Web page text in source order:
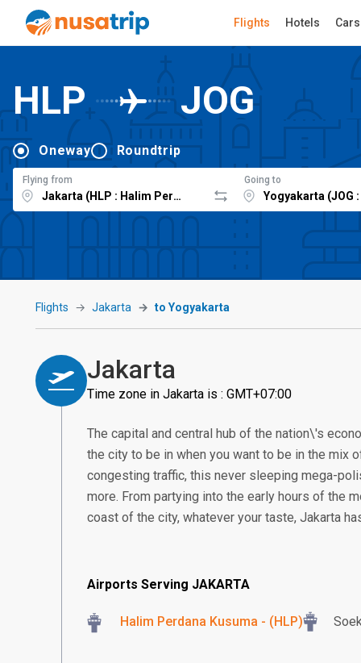
Flights Hotels Cars
HLP JOG
Oneway Roundtrip
Flying from Going to
Flights Jakarta to Yogyakarta
Jakarta
Time zone in Jakarta is : GMT+07:00
The capital and central hub of the nation\'s
the city to be in when you want to be in the mix
congesting traffic, this never sleeping mega-
more. From partying into the early hours of the
coast of the city, whatever your taste, Jakarta
Airports Serving JAKARTA
Halim Perdana Kusuma - (HLP)